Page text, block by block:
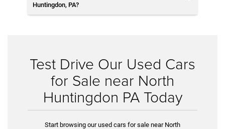
Huntingdon, PA?
Test Drive Our Used Cars
for Sale near North
Huntingdon PA Today
Start browsing our used cars for sale near North